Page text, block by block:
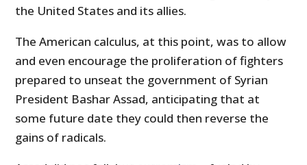
the United States and its allies.
The American calculus, at this point, was to allow
and even encourage the proliferation of fighters
prepared to unseat the government of Syrian
President Bashar Assad, anticipating that at
some future date they could then reverse the
gains of radicals.